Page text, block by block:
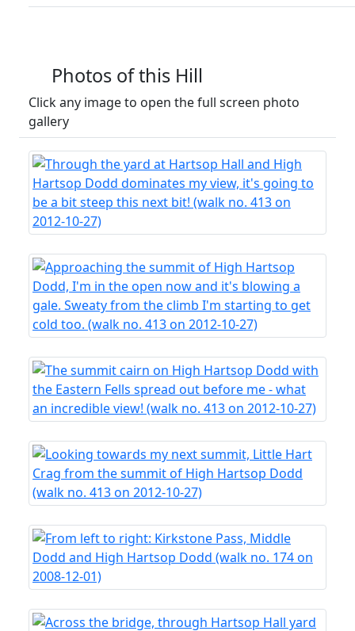
Photos of this Hill
Click any image to open the full screen photo
gallery